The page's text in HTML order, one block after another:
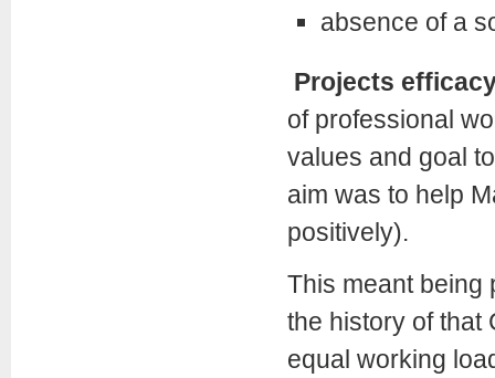
absence of a
Projects
of professional
values and goal
aim was to help
positively).
This meant being
the history of that
equal working